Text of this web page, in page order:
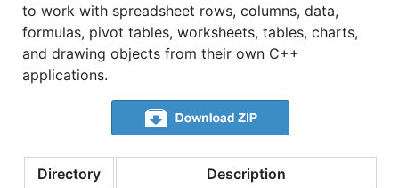
to work with spreadsheet rows, columns, data,
formulas, pivot tables, worksheets, tables, charts,
and drawing objects from their own C++
applications.
Directory Description